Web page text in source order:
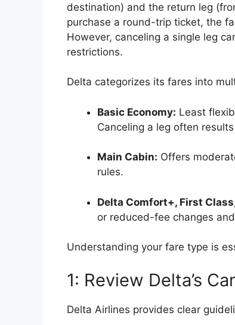
destination) and the return leg
purchase a round-trip ticket, the
However, canceling a single leg
restrictions.
Delta categorizes its fares into
Basic Economy: Least
Canceling a leg often
Main Cabin: Offers
rules.
Delta Comfort+, First
or reduced-fee changes
Understanding your fare type is
1: Review Delta’s
Delta Airlines provides clear